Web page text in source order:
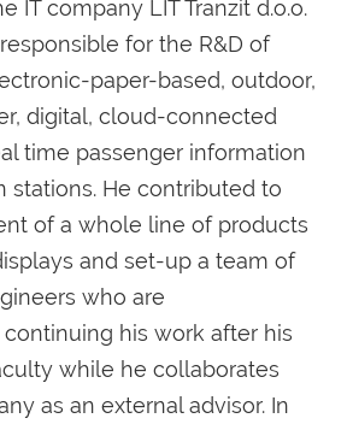
IT company LIT Tranzit d.o.o.
for the R&D of
paper-based, outdoor,
digital, cloud-connected
time passenger information
stations. He contributed to
of a whole line of products
and set-up a team of
who are
his work after his
while he collaborates
as an external advisor. In